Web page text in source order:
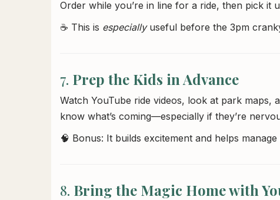
Order while you’re in line for a ride, then pick it
☕ This is especiallyuseful before the 3pm
7. Prep the Kids in Advance
Watch YouTube ride videos, look at park
know what’s coming—especially if they’re
🧠 Bonus: It builds excitement and helps
8. Bring the Magic Home with